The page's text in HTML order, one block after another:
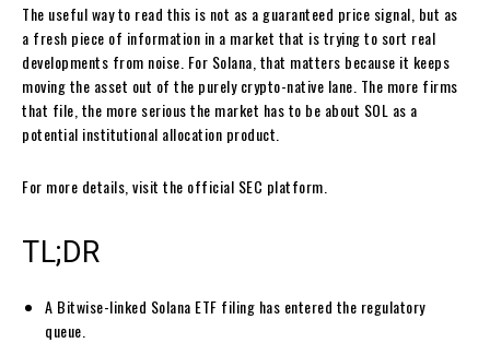
The useful way to read this is not as a guaranteed price signal, but as
a fresh piece of information in a market that is trying to sort real
developments from noise. For Solana, that matters because it keeps
moving the asset out of the purely crypto-native lane. The more firms
that file, the more serious the market has to be about SOL as a
potential institutional allocation product.
For more details, visit the official SEC platform.
TL;DR
A Bitwise-linked Solana ETF filing has entered the regulatory
queue.